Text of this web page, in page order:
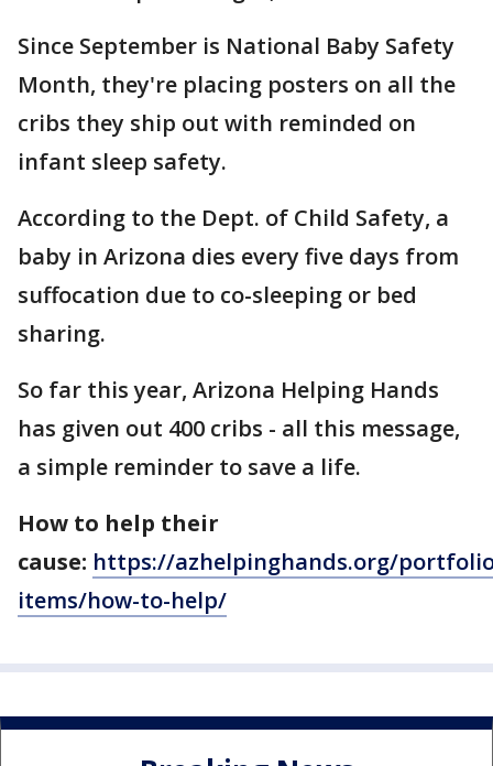
Since September is National Baby Safety
Month, they're placing posters on all the
cribs they ship out with reminded on
infant sleep safety.
According to the Dept. of Child Safety, a
baby in Arizona dies every five days from
suffocation due to co-sleeping or bed
sharing.
So far this year, Arizona Helping Hands
has given out 400 cribs - all this message,
a simple reminder to save a life.
How to help their
cause: https://azhelpinghands.org/
items/how-to-help/